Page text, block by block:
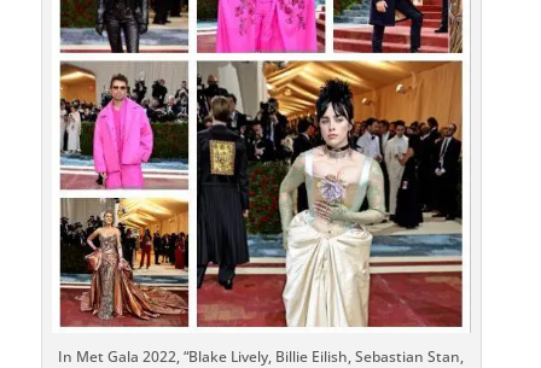
In Met Gala 2022, “Blake Lively, Billie Eilish, Sebastian Stan,